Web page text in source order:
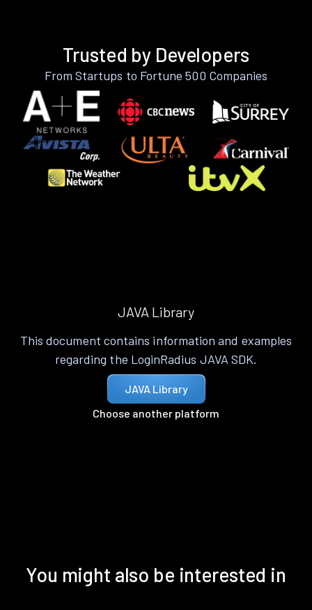
Trusted by Developers
From Startups to Fortune 500 Companies
JAVA Library
This document contains information and examples
regarding the LoginRadius JAVA SDK.
JAVA Library
Choose another platform
You might also be interested in